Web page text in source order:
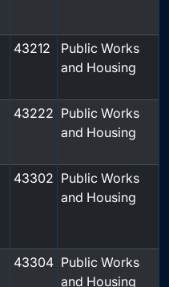
43212
Public Works
and Housing
43222 Public Works
and Housing
43302 Public Works
and Housing
43304 Public Works
and Housing